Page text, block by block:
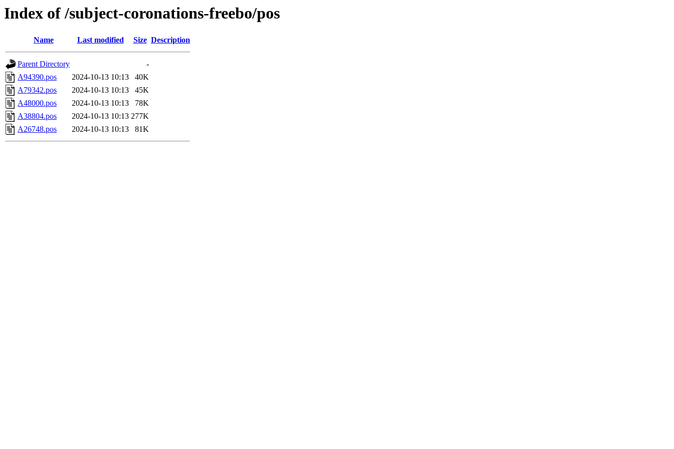
Index of /subject-coronations-freebo/pos
Name Last modified Size Description
Parent Directory
-
A94390.pos
2024-10-13 10:13
40K
A79342.pos
2024-10-13 10:13
45K
A48000.pos
2024-10-13 10:13
78K
A38804.pos
2024-10-13 10:13 277K
A26748.pos
2024-10-13 10:13 81K